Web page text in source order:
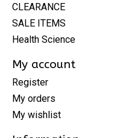
CLEARANCE
SALE ITEMS
Health Science
My account
Register
My orders
My wishlist